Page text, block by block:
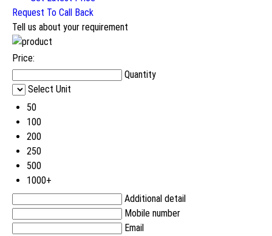
Request To Call Back
Tell us about your requirement
Price:
Quantity
Select Unit
50
100
200
250
500
1000+
Additional detail
Mobile number
Email